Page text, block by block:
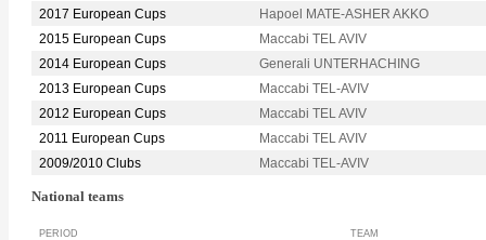
2017 European Cups
Hapoel MATE-ASHER AKKO
2015 European Cups
Maccabi TEL AVIV
2014 European Cups
Generali UNTERHACHING
2013 European Cups
Maccabi TEL-AVIV
2012 European Cups
Maccabi TEL AVIV
2011 European Cups
Maccabi TEL AVIV
2009/2010 Clubs
Maccabi TEL-AVIV
National teams
PERIOD TEAM